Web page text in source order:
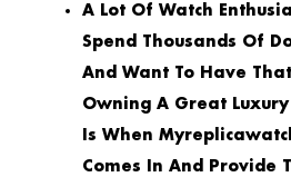
A Lot Of Watch
Spend Thousands Of
And Want To Have
Owning A Great
Is When
Comes In And Provide